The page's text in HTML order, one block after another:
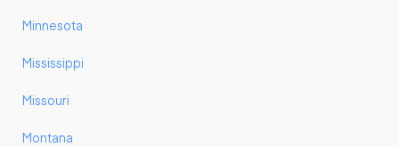
Minnesota
Mississippi
Missouri
Montana